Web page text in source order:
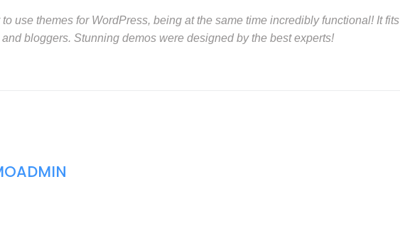
use themes for WordPress, being at the same time incredibly functional! It fits
bloggers. Stunning demos were designed by the best experts!